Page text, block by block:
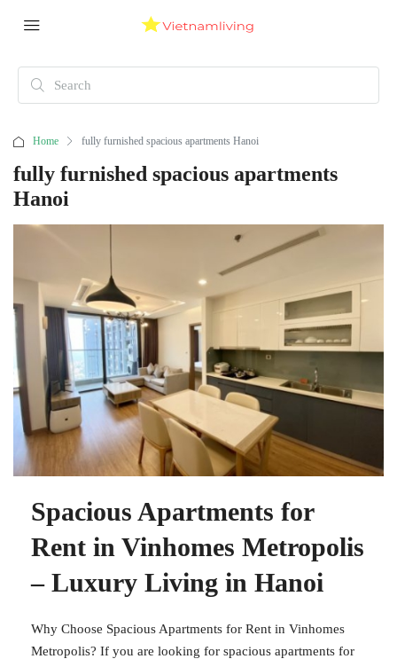
Home fully furnished spacious apartments Hanoi
fully furnished spacious apartments
Hanoi
Spacious Apartments for
Rent in Vinhomes Metropolis
– Luxury Living in Hanoi
Why Choose Spacious Apartments for Rent in Vinhomes
Metropolis? If you are looking for spacious apartments for